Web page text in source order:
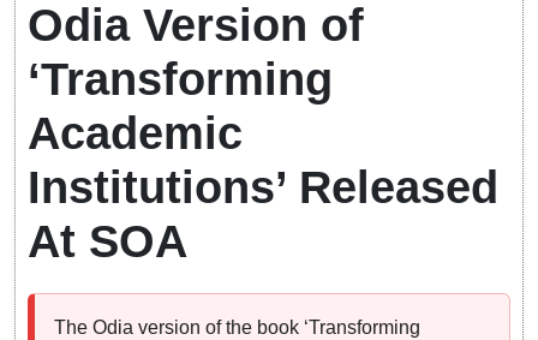
Odia Version of
‘Transforming
Academic
Institutions’ Released
At SOA
The Odia version of the book ‘Transforming